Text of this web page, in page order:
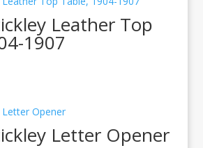
Leather Top
1907
Letter Opener